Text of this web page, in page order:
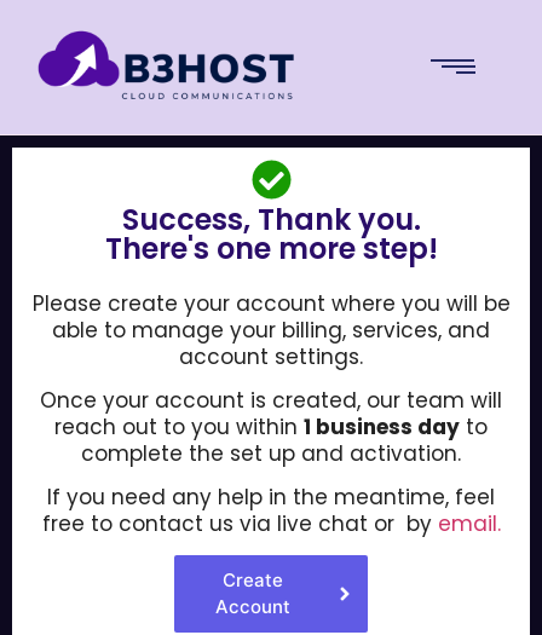
Success, Thank you.
There's one more step!
Please create your account where you will be
able to manage your billing, services, and
account settings.
Once your account is created, our team will
reach out to you within 1 business day to
complete the set up and activation.
If you need any help in the meantime, feel
free to contact us via live chat or byemail.
Create
Account